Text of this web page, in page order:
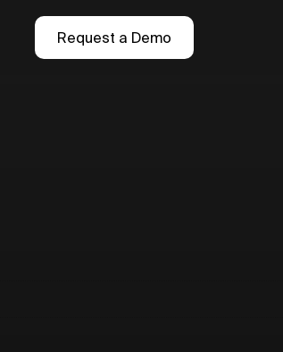
Request a Demo